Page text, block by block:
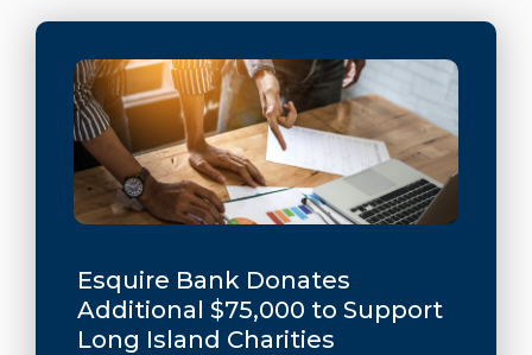
Esquire Bank Donates
Additional $75,000 to Support
Long Island Charities